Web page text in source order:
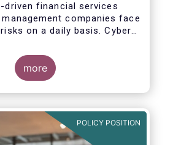
driven financial services
companies face
on a daily basis. Cyber-
to, sensitive data, related
to portfolio construction
trading and risk
other asset
more
POLICY POSITION